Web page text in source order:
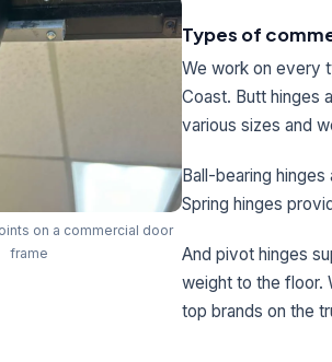
on a commercial door
frame
Types of
We work on every
Coast. Butt hinges
various sizes and
Ball-bearing
Spring hinges
And pivot hinges
weight to the floor.
top brands on the